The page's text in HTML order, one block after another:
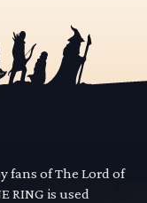
fans of The Lord of
RING is used